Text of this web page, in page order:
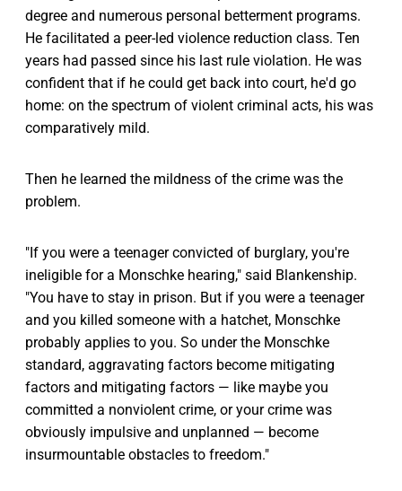
degree and numerous personal betterment programs.
He facilitated a peer-led violence reduction class. Ten
years had passed since his last rule violation. He was
confident that if he could get back into court, he'd go
home: on the spectrum of violent criminal acts, his was
comparatively mild.
Then he learned the mildness of the crime was the
problem.
"If you were a teenager convicted of burglary, you're
ineligible for a Monschke hearing," said Blankenship.
"You have to stay in prison. But if you were a teenager
and you killed someone with a hatchet, Monschke
probably applies to you. So under the Monschke
standard, aggravating factors become mitigating
factors and mitigating factors — like maybe you
committed a nonviolent crime, or your crime was
obviously impulsive and unplanned — become
insurmountable obstacles to freedom."